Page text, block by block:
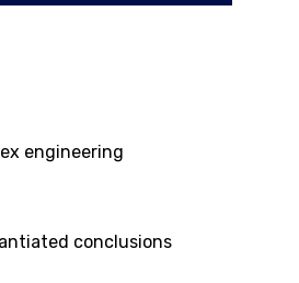
engineering
conclusions